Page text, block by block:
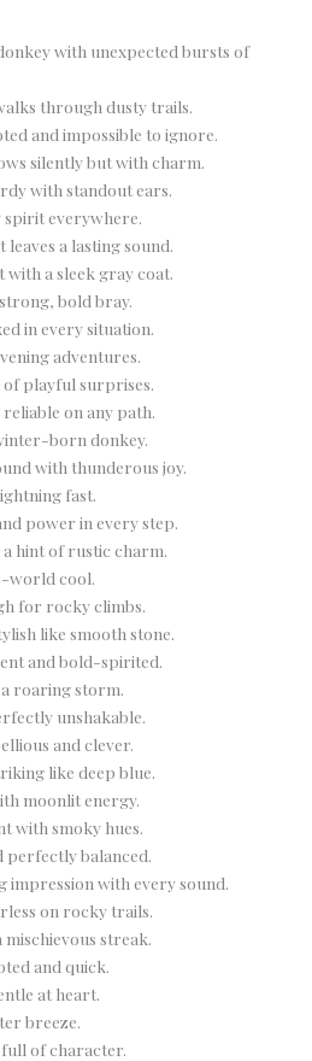
with unexpected bursts of
through dusty trails.
and impossible to ignore.
silently but with charm.
with standout ears.
spirit everywhere.
leaves a lasting sound.
with a sleek gray coat.
bold bray.
in every situation.
adventures.
of playful surprises.
reliable on any path.
born donkey.
with thunderous joy.
fast.
power in every step.
hint of rustic charm.
world cool.
for rocky climbs.
like smooth stone.
and bold-spirited.
roaring storm.
unshakable.
and clever.
like deep blue.
moonlit energy.
with smoky hues.
perfectly balanced.
impression with every sound.
on rocky trails.
mischievous streak.
and quick.
at heart.
breeze.
full of character.